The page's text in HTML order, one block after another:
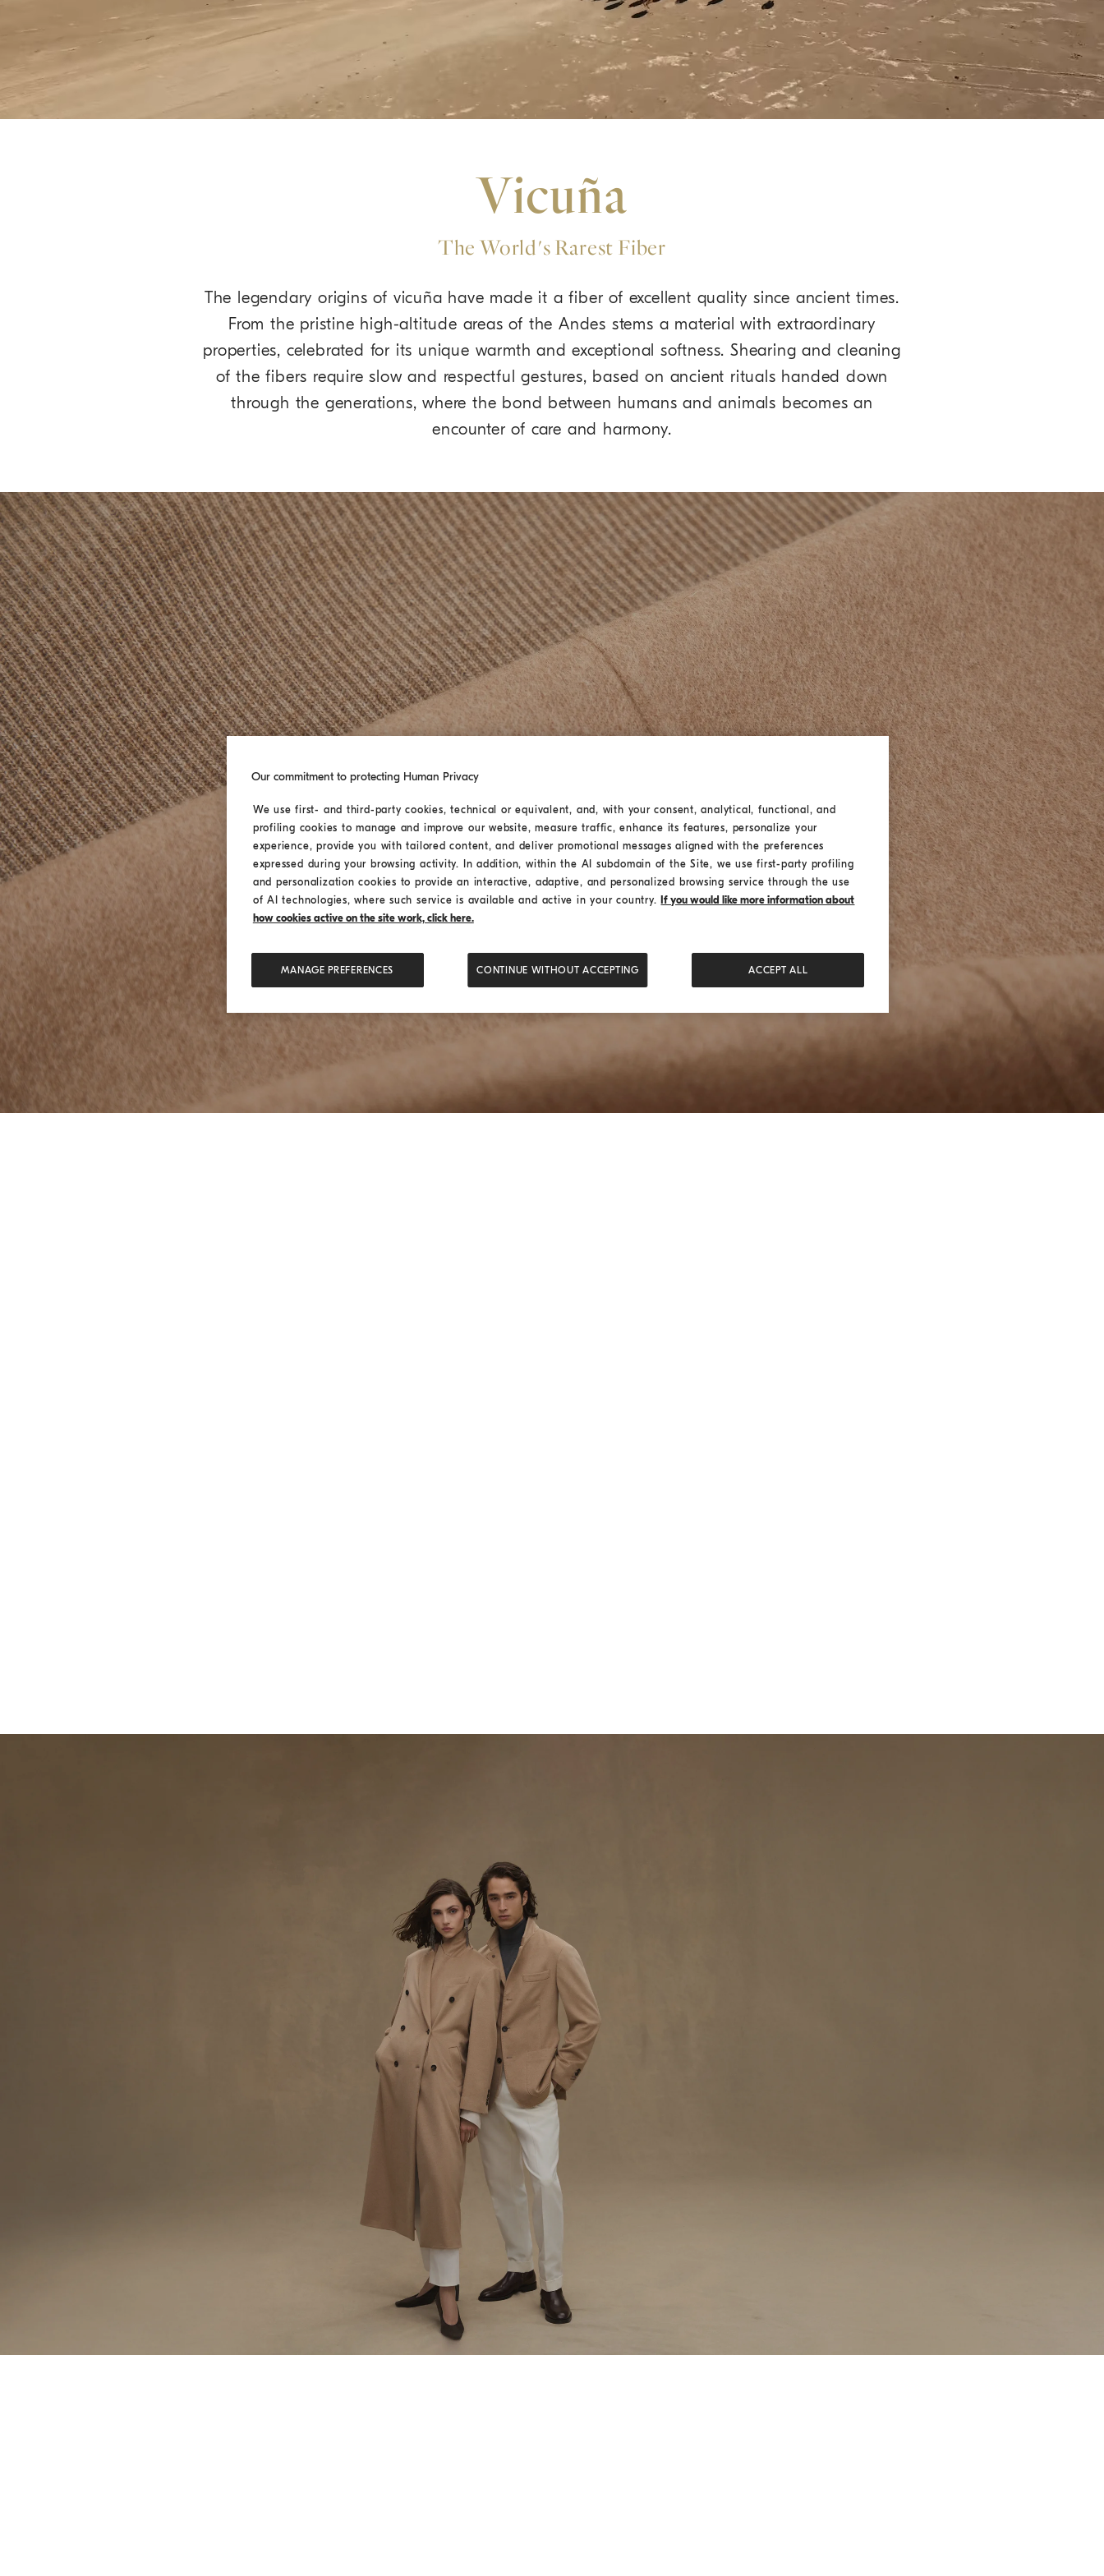
Vicuña
The World's Rarest Fiber
The legendary origins of vicuña have made it a fiber of excellent quality since ancient times.
From the pristine high-altitude areas of the Andes stems a material with extraordinary
properties, celebrated for its unique warmth and exceptional softness. Shearing and cleaning
of the fibers require slow and respectful gestures, based on ancient rituals handed down
through the generations, where the bond between humans and animals becomes an
encounter of care and harmony.
Our commitment to protecting Human Privacy
We use first- and third-party cookies, technical or equivalent, and, with your consent, analytical, functional, and
profiling cookies to manage and improve our website, measure traffic, enhance its features, personalize your
experience, provide you with tailored content, and deliver promotional messages aligned with the preferences
expressed during your browsing activity. In addition, within the AI subdomain of the Site, we use first-party profiling
and personalization cookies to provide an interactive, adaptive, and personalized browsing service through the use
of AI technologies, where such service is available and active in your country. If you would like more information about
how cookies active on the site work, click here.
MANAGE PREFERENCES CONTINUE WITHOUT ACCEPTING ACCEPT ALL